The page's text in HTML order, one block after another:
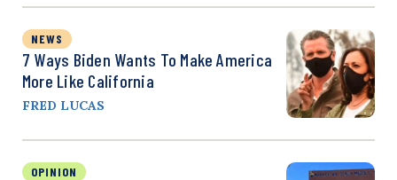
NEWS
7 Ways Biden Wants To Make America
More Like California
FRED LUCAS
OPINION